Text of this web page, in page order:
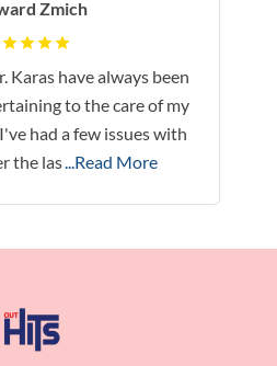
Zmich
Karas have always been
to the care of my
had a few issues with
the las...Read More